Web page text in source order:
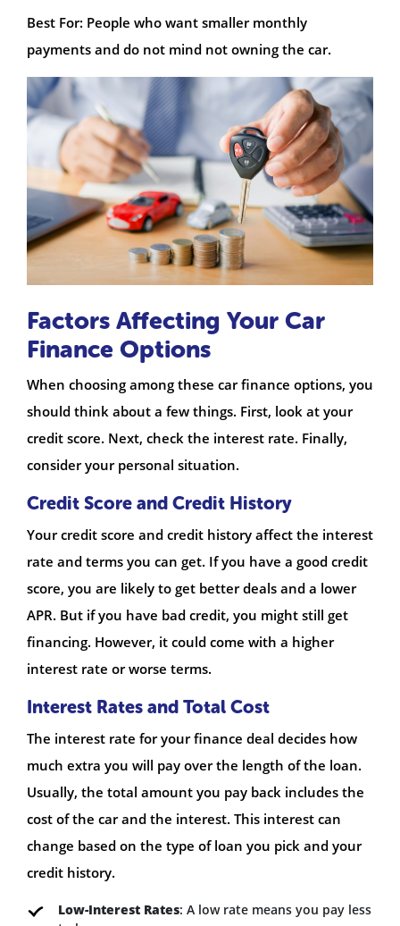
Best For: People who want smaller monthly
payments and do not mind not owning the car.
Factors Affecting Your Car
Finance Options
When choosing among these car finance options, you
should think about a few things. First, look at your
credit score. Next, check the interest rate. Finally,
consider your personal situation.
Credit Score and Credit History
Your credit score and credit history affect the interest
rate and terms you can get. If you have a good credit
score, you are likely to get better deals and a lower
APR. But if you have bad credit, you might still get
financing. However, it could come with a higher
interest rate or worse terms.
Interest Rates and Total Cost
The interest rate for your finance deal decides how
much extra you will pay over the length of the loan.
Usually, the total amount you pay back includes the
cost of the car and the interest. This interest can
change based on the type of loan you pick and your
credit history.
Low-Interest Rates: A low rate means you pay less